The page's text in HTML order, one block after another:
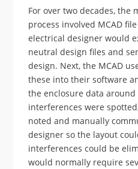
For over two decades, the
process involved MCAD
electrical designer would
neutral design files and
design. Next, the MCAD
these into their software
the enclosure data around
interferences were
noted and manually
designer so the layout
interferences could be
would normally require